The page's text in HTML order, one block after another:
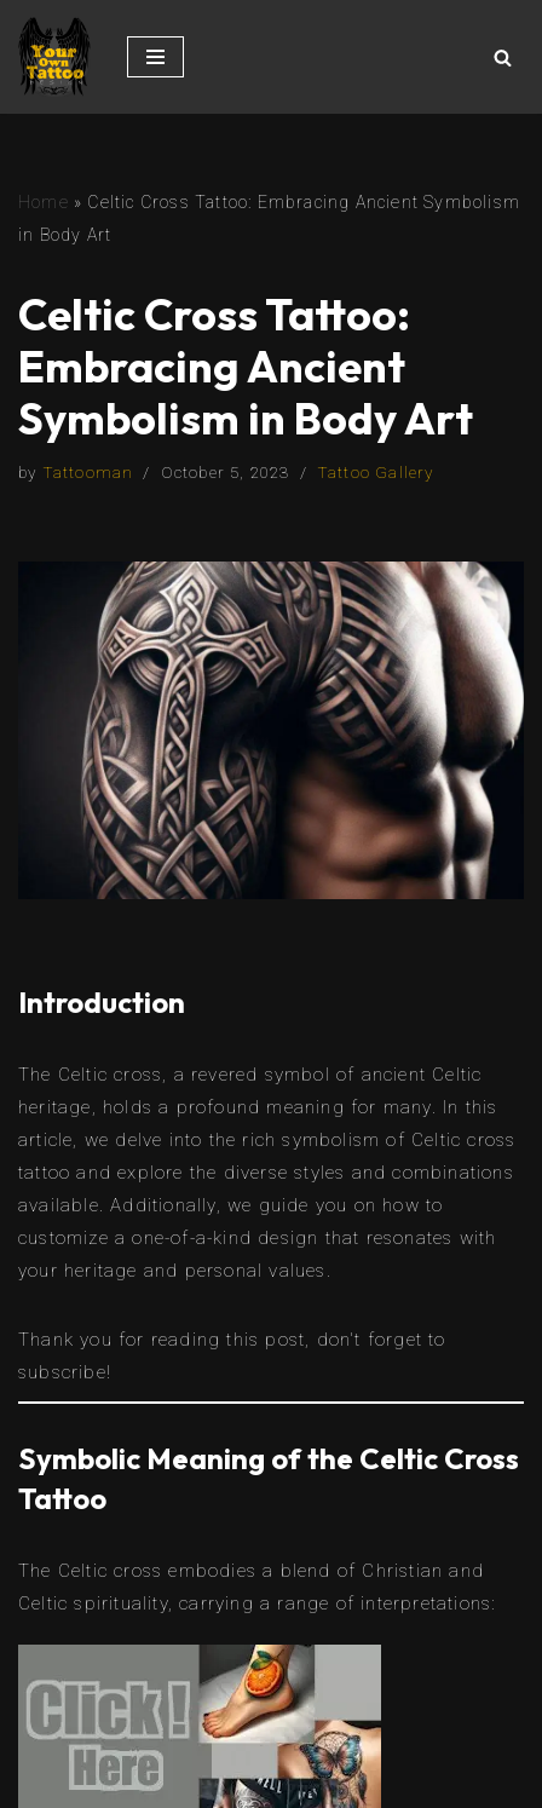
Skip
to
Home » Celtic Cross Tattoo: Embracing Ancient Symbolism
in Body Art
Celtic Cross Tattoo:
Embracing Ancient
Symbolism in Body Art
by Tattooman October 5, 2023 Tattoo Gallery
Introduction
The Celtic cross, a revered symbol of ancient Celtic
heritage, holds a profound meaning for many. In this
article, we delve into the rich symbolism of Celtic cross
tattoo and explore the diverse styles and combinations
available. Additionally, we guide you on how to
customize a one-of-a-kind design that resonates with
your heritage and personal values.
Thank you for reading this post, don't forget to
subscribe!
Symbolic Meaning of the Celtic Cross
Tattoo
The Celtic cross embodies a blend of Christian and
Celtic spirituality, carrying a range of interpretations: